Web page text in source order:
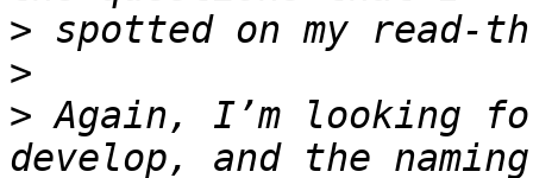
>
>
> Again, I’m looking